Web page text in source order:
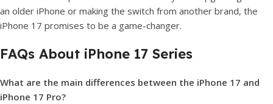
an older iPhone or making the switch from another brand, the
iPhone 17 promises to be a game-changer.
FAQs About iPhone 17 Series
What are the main differences between the iPhone 17 and
iPhone 17 Pro?